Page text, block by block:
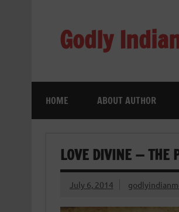
Godly
HOME ABOUT AUTHOR
LOVE DIVINE — THE
July 6, 2014